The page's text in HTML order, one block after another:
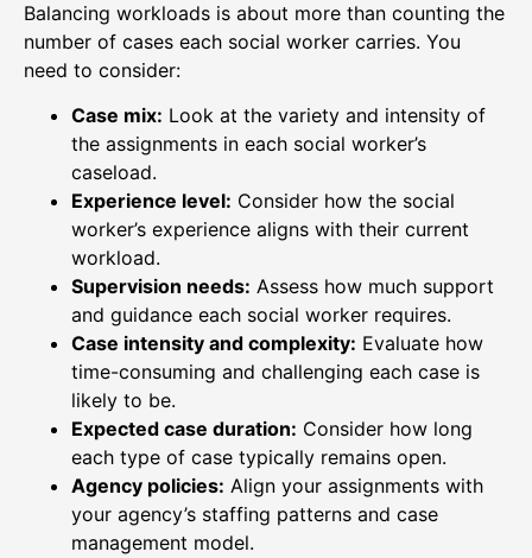
Balancing workloads is about more than counting the
number of cases each social worker carries. You
need to consider:
Case mix: Look at the variety and intensity of
the assignments in each social worker’s
caseload.
Experience level: Consider how the social
worker’s experience aligns with their current
workload.
Supervision needs: Assess how much support
and guidance each social worker requires.
Case intensity and complexity: Evaluate how
time-consuming and challenging each case is
likely to be.
Expected case duration: Consider how long
each type of case typically remains open.
Agency policies: Align your assignments with
your agency’s staffing patterns and case
management model.